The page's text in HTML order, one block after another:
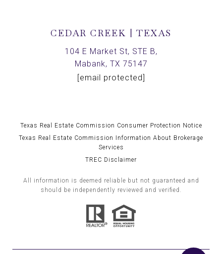
CEDAR CREEK | TEXAS
104 E Market St, STE B,
Mabank, TX 75147
[email protected]
Texas Real Estate Commission Consumer Protection Notice
Texas Real Estate Commission Information About Brokerage
Services
TREC Disclaimer
All information is deemed reliable but not guaranteed and
should be independently reviewed and verified.